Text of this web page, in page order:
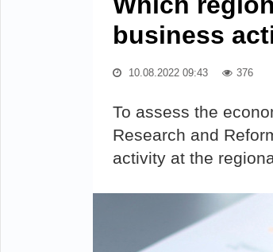
business
10.08.2022 09:43 376
To assess the
Research and
activity at the